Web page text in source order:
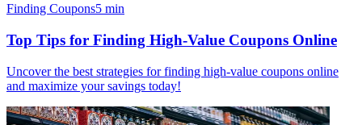
Finding Coupons5 min
Top Tips for Finding High-Value Coupons Online
Uncover the best strategies for finding high-value coupons online
and maximize your savings today!